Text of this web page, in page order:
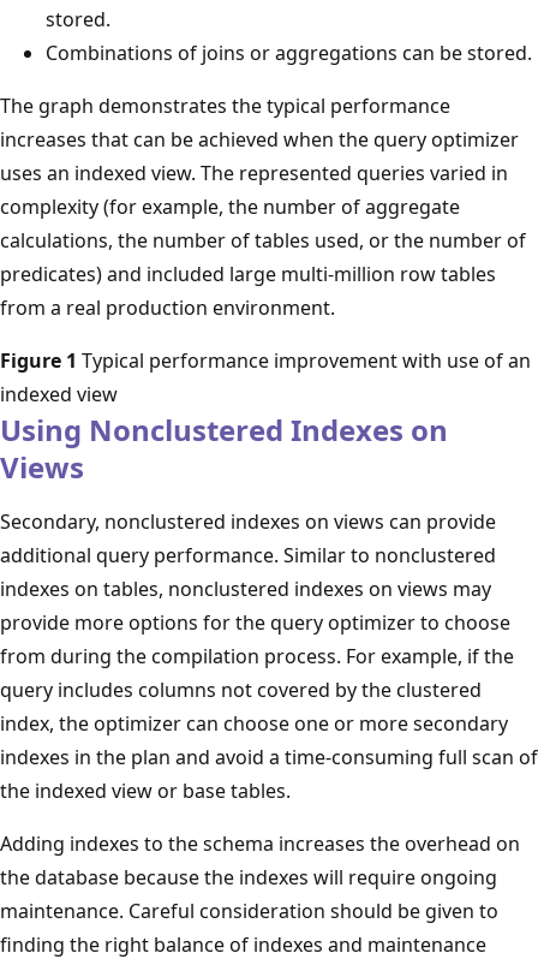
stored.
Combinations of joins or aggregations can be stored.
The graph demonstrates the typical performance
increases that can be achieved when the query optimizer
uses an indexed view. The represented queries varied in
complexity (for example, the number of aggregate
calculations, the number of tables used, or the number of
predicates) and included large multi-million row tables
from a real production environment.
Figure 1 Typical performance improvement with use of an
indexed view
Using Nonclustered Indexes on
Views
Secondary, nonclustered indexes on views can provide
additional query performance. Similar to nonclustered
indexes on tables, nonclustered indexes on views may
provide more options for the query optimizer to choose
from during the compilation process. For example, if the
query includes columns not covered by the clustered
index, the optimizer can choose one or more secondary
indexes in the plan and avoid a time-consuming full scan of
the indexed view or base tables.
Adding indexes to the schema increases the overhead on
the database because the indexes will require ongoing
maintenance. Careful consideration should be given to
finding the right balance of indexes and maintenance